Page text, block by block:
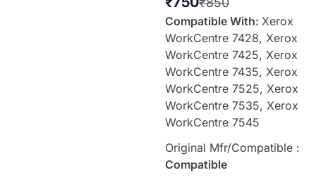
Compatible With: Xerox
WorkCentre 7428, Xerox
WorkCentre 7425, Xerox
WorkCentre 7435, Xerox
WorkCentre 7525, Xerox
WorkCentre 7535, Xerox
WorkCentre 7545
Original Mfr/Compatible :
Compatible